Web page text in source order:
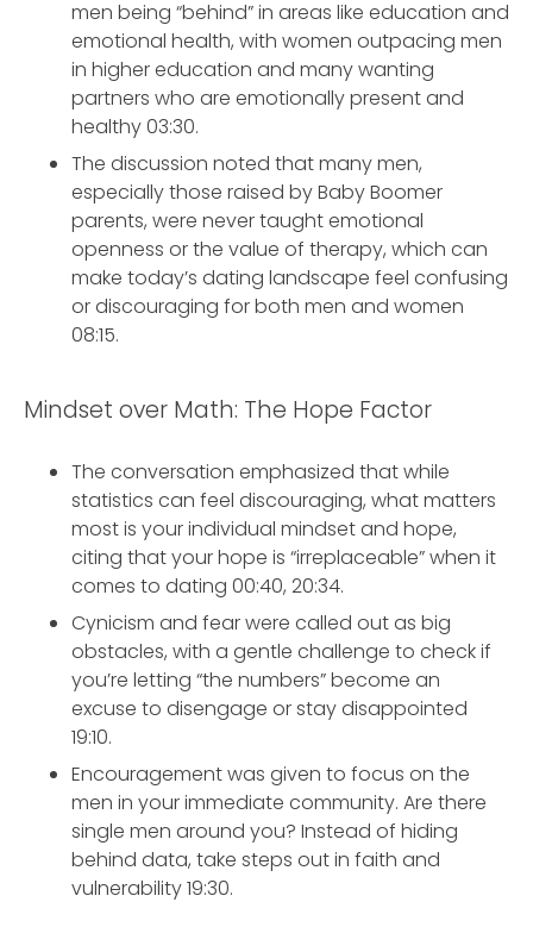
men being “behind” in areas like education and
emotional health, with women outpacing men
in higher education and many wanting
partners who are emotionally present and
healthy 03:30.
The discussion noted that many men,
especially those raised by Baby Boomer
parents, were never taught emotional
openness or the value of therapy, which can
make today’s dating landscape feel confusing
or discouraging for both men and women
08:15.
Mindset over Math: The Hope Factor
The conversation emphasized that while
statistics can feel discouraging, what matters
most is your individual mindset and hope,
citing that your hope is “irreplaceable” when it
comes to dating 00:40, 20:34.
Cynicism and fear were called out as big
obstacles, with a gentle challenge to check if
you’re letting “the numbers” become an
excuse to disengage or stay disappointed
19:10.
Encouragement was given to focus on the
men in your immediate community. Are there
single men around you? Instead of hiding
behind data, take steps out in faith and
vulnerability 19:30.